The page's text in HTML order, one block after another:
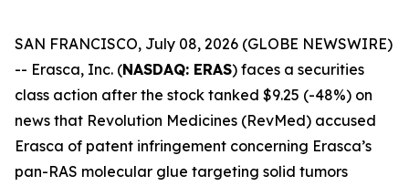
SAN FRANCISCO, July 08, 2026 (GLOBE NEWSWIRE)
-- Erasca, Inc. (NASDAQ: ERAS) faces a securities
class action after the stock tanked $9.25 (-48%) on
news that Revolution Medicines (RevMed) accused
Erasca of patent infringement concerning Erasca’s
pan-RAS molecular glue targeting solid tumors